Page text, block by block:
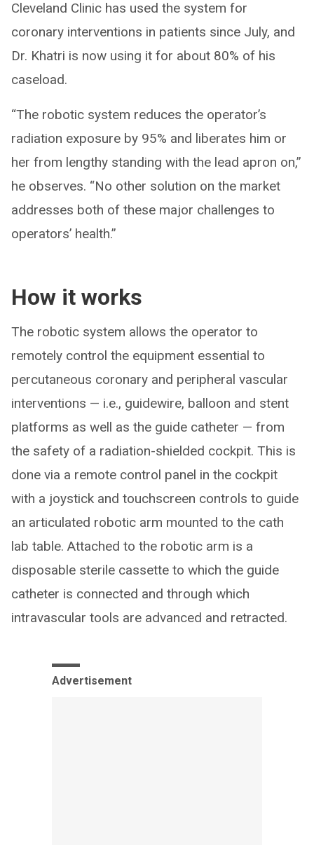
Cleveland Clinic has used the system for
coronary interventions in patients since July, and
Dr. Khatri is now using it for about 80% of his
caseload.
“The robotic system reduces the operator’s
radiation exposure by 95% and liberates him or
her from lengthy standing with the lead apron on,”
he observes. “No other solution on the market
addresses both of these major challenges to
operators’ health.”
How it works
The robotic system allows the operator to
remotely control the equipment essential to
percutaneous coronary and peripheral vascular
interventions — i.e., guidewire, balloon and stent
platforms as well as the guide catheter — from
the safety of a radiation-shielded cockpit. This is
done via a remote control panel in the cockpit
with a joystick and touchscreen controls to guide
an articulated robotic arm mounted to the cath
lab table. Attached to the robotic arm is a
disposable sterile cassette to which the guide
catheter is connected and through which
intravascular tools are advanced and retracted.
Advertisement